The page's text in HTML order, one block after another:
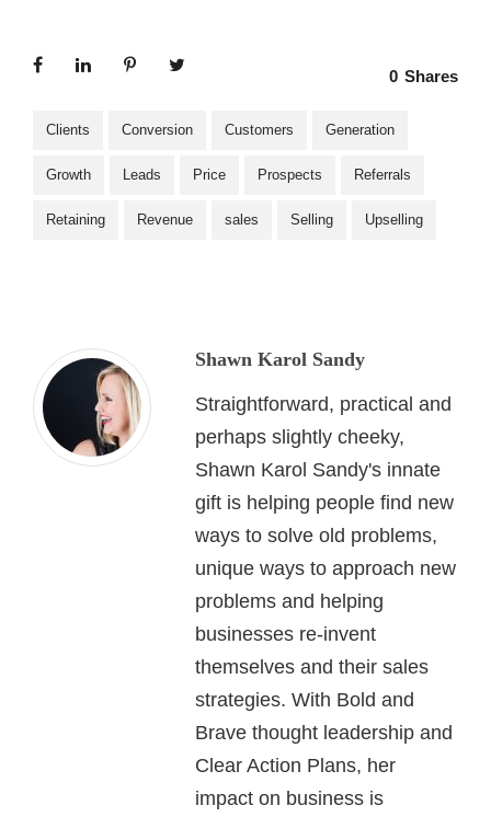
0 Shares
Clients Conversion Customers Generation
Growth Leads Price Prospects Referrals
Retaining Revenue sales Selling Upselling
Shawn Karol Sandy
Straightforward, practical and
perhaps slightly cheeky,
Shawn Karol Sandy's innate
gift is helping people find new
ways to solve old problems,
unique ways to approach new
problems and helping
businesses re-invent
themselves and their sales
strategies. With Bold and
Brave thought leadership and
Clear Action Plans, her
impact on business is